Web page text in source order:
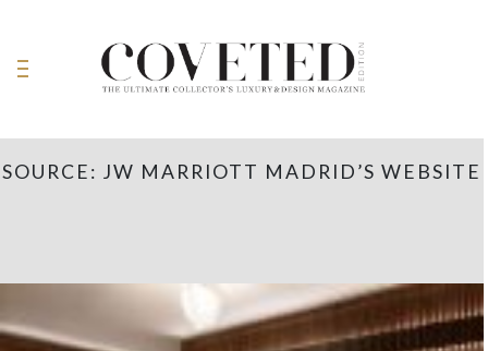
SOURCE: JW MARRIOTT MADRID’S WEBSITE